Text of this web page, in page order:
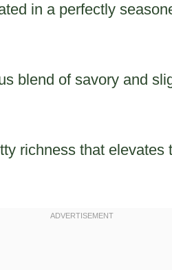
in a perfectly
blend of savory and
richness that elevates